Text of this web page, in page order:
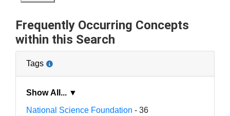
Frequently Occurring Concepts
within this Search
Tags
Show All... ▼
National Science Foundation - 36